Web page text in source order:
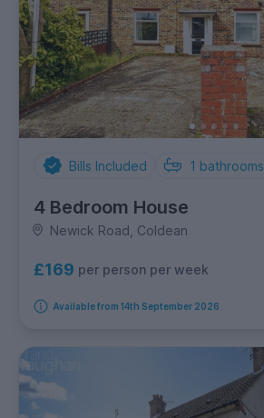
Bills Included 1 bathrooms
4 Bedroom House
Newick Road, Coldean
£169 per person per week
Available from 14th September 2026